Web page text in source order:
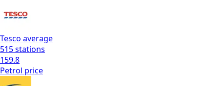
Tesco average
515stations
159.8
Petrol price